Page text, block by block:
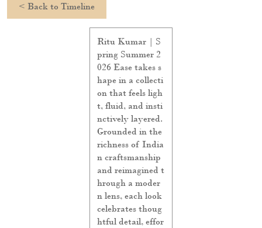
< Back to Timeline
Ritu Kumar | S
pring Summer 2
026 Ease takes s
hape in a collecti
on that feels ligh
t, fluid, and insti
nctively layered.
Grounded in the
richness of India
n craftsmanship
and reimagined t
hrough a moder
n lens, each look
celebrates thoug
htful detail, effor